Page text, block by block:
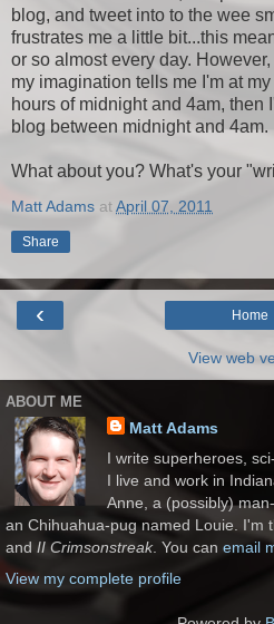
blog, and tweet into to the wee
frustrates me a little bit...this
or so almost every day.
my imagination tells me I'm at
hours of midnight and 4am, then
blog between midnight and 4am.
What about you? What's your
Matt Adams atApril 07, 2011
Share
‹ Home
View web
ABOUT ME
Matt Adams
I write superheroes,
I live and work in
Anne, a (possibly)
an Chihuahua-pug named Louie. I'm
and II Crimsonstreak. You can email
View my complete profile